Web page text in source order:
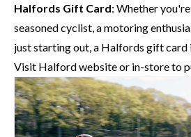
Halfords Gift Card: Whether
seasoned cyclist, a motoring
just starting out, a Halfords gift card
Visit Halford websiteor in-store to